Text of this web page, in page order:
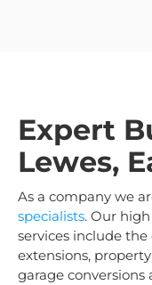
Expert
Lewes,
As a company we
specialists. Our
services include
extensions,
garage